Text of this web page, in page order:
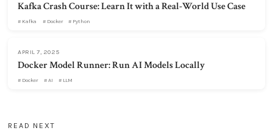
Kafka Crash Course: Learn It with a Real-World Use Case
Kafka Docker Python
APRIL 7, 2025
Docker Model Runner: Run AI Models Locally
Docker AI LLM
READ NEXT